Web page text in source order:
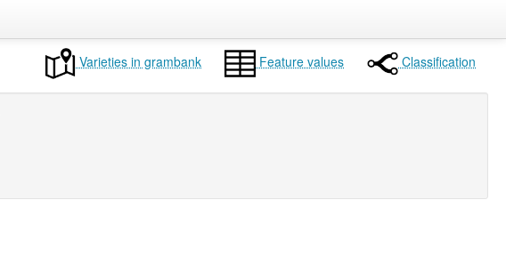
Varieties in grambank Feature values Classification